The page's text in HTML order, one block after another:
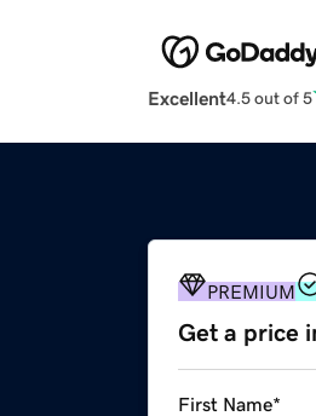
Excellent4.5 out of 5
PREMIUM
Get a price
First Name*